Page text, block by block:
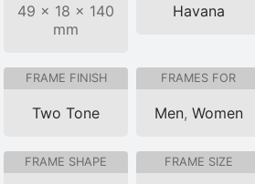
49 × 18 × 140
mm
Havana
FRAME FINISH
Two Tone
FRAMES FOR
Men, Women
FRAME SHAPE FRAME SIZE